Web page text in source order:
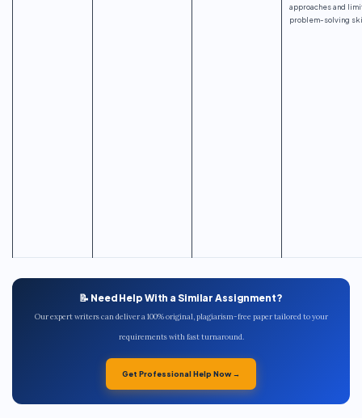
approaches and
problem-solving
📝 Need Help With a Similar Assignment?
Our expert writers can deliver a 100% original, plagiarism-free paper tailored to your
requirements with fast turnaround.
Get Professional Help Now →